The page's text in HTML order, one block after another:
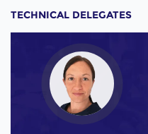
TECHNICAL DELEGATES